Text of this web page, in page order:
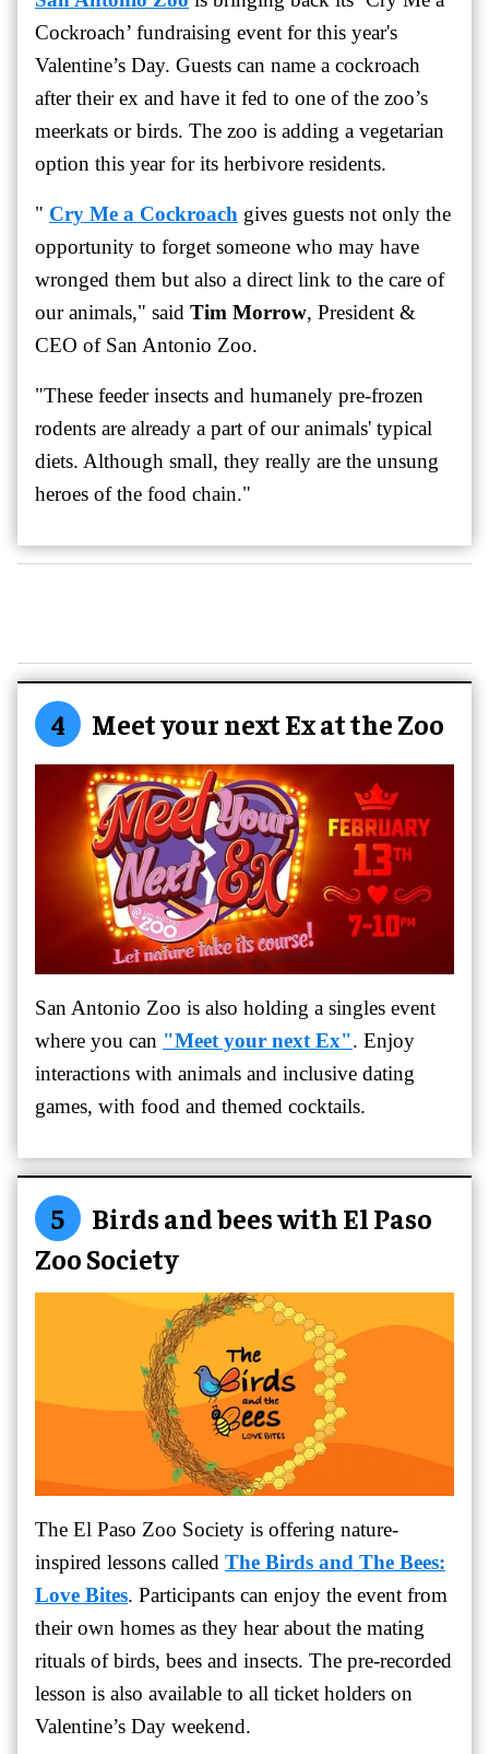
Cockroach’ fundraising event for this year's
Valentine’s Day. Guests can name a cockroach
after their ex and have it fed to one of the zoo’s
meerkats or birds. The zoo is adding a vegetarian
option this year for its herbivore residents.
" Cry Me a Cockroach gives guests not only the
opportunity to forget someone who may have
wronged them but also a direct link to the care of
our animals," said Tim Morrow, President &
CEO of San Antonio Zoo.
"These feeder insects and humanely pre-frozen
rodents are already a part of our animals' typical
diets. Although small, they really are the unsung
heroes of the food chain."
4 Meet your next Ex at the Zoo
San Antonio Zoo is also holding a singles event
where you can "Meet your next Ex". Enjoy
interactions with animals and inclusive dating
games, with food and themed cocktails.
5
Birds and bees with El Paso
Zoo Society
The El Paso Zoo Society is offering nature-
inspired lessons called The Birds and The Bees:
Love Bites. Participants can enjoy the event from
their own homes as they hear about the mating
rituals of birds, bees and insects. The pre-recorded
lesson is also available to all ticket holders on
Valentine’s Day weekend.